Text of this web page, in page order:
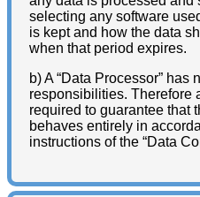
selecting any software
is kept and how the data
when that period expires.
b) A “Data Processor” has
responsibilities. Therefore
required to guarantee that
behaves entirely in
instructions of the “Data